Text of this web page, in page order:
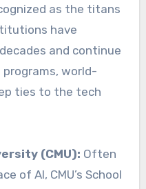
as the titans
have
and continue
world-
ties to the tech
(CMU): Often
of AI, CMU’s School